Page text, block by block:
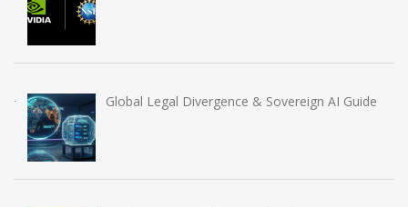
Global Legal Divergence & Sovereign AI Guide